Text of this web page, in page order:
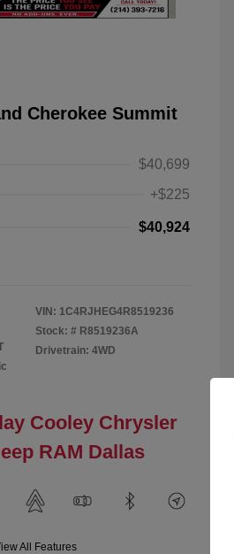
Cherokee Summit
$40,699
+$225
$40,924
VIN: 1C4RJHEG4R8519236
Stock: # R8519236A
Drivetrain: 4WD
Cooley Chrysler
RAM Dallas
All Features